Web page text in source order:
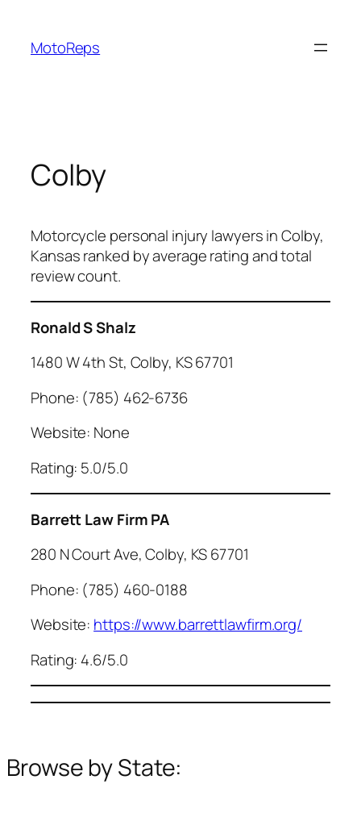
content
MotoReps
Colby
Motorcycle personal injury lawyers in Colby,
Kansas ranked by average rating and total
review count.
Ronald S Shalz
1480 W 4th St, Colby, KS 67701
Phone: (785) 462-6736
Website: None
Rating: 5.0/5.0
Barrett Law Firm PA
280 N Court Ave, Colby, KS 67701
Phone: (785) 460-0188
Website: https://www.barrettlawfirm.org/
Rating: 4.6/5.0
Browse by State: